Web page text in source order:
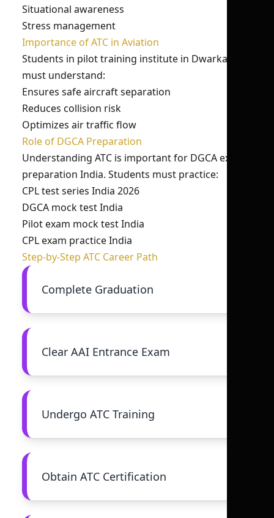
Situational awareness
Stress management
Importance of ATC in Aviation
Students in pilot training institute in Dwarka
must understand:
Ensures safe aircraft separation
Reduces collision risk
Optimizes air traffic flow
Role of DGCA Preparation
Understanding ATC is important for DGCA exam
preparation India. Students must practice:
CPL test series India 2026
DGCA mock test India
Pilot exam mock test India
CPL exam practice India
Step-by-Step ATC Career Path
Complete Graduation
Clear AAI Entrance Exam
Undergo ATC Training
Obtain ATC Certification